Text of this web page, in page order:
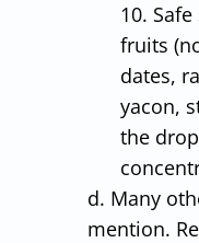
10.
fruits
dates,
yacon,
the
d. Many
mention.